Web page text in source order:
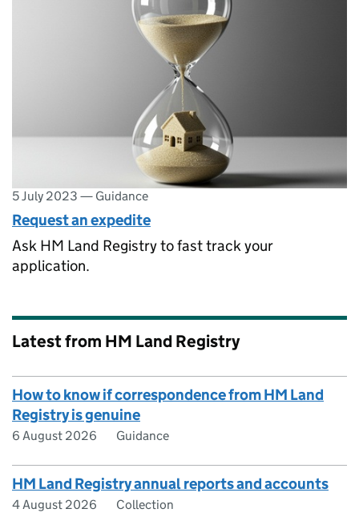
5 July 2023 — Guidance
Request an expedite
Ask HM Land Registry to fast track your
application.
Latest from HM Land Registry
How to know if correspondence from HM Land
Registry is genuine
6 August 2026 Guidance
HM Land Registry annual reports and accounts
4 August 2026 Collection